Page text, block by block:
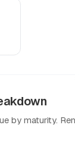
by maturity.